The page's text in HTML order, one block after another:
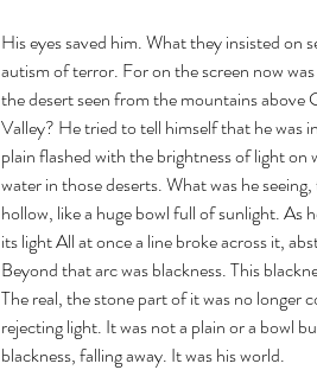
His eyes saved him. What they insisted
autism of terror. For on the screen now
the desert seen from the mountains
Valley? He tried to tell himself that he was
plain flashed with the brightness of light on
water in those deserts. What was he
hollow, like a huge bowl full of sunlight. As
its light All at once a line broke across it,
Beyond that arc was blackness. This
The real, the stone part of it was no longer
rejecting light. It was not a plain or a bowl
blackness, falling away. It was his world.